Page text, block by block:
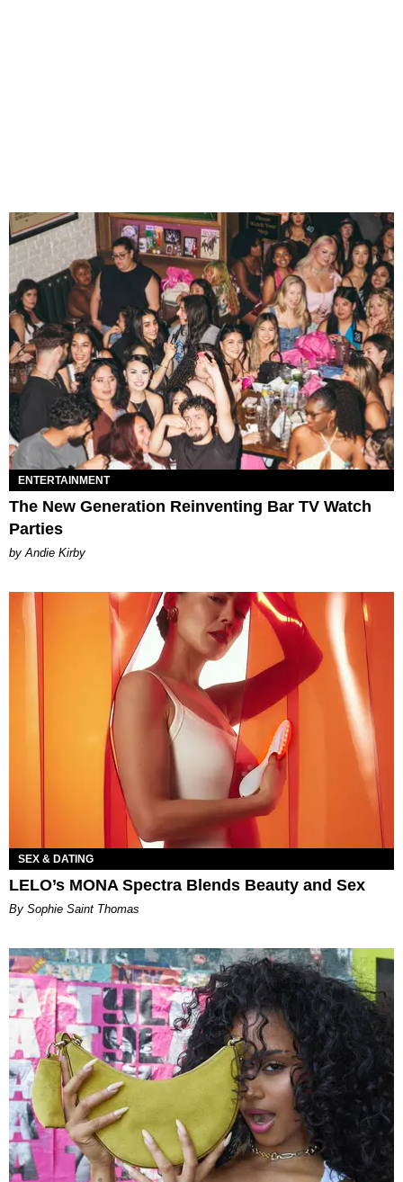
ENTERTAINMENT
The New Generation Reinventing Bar TV Watch
Parties
by Andie Kirby
SEX & DATING
LELO’s MONA Spectra Blends Beauty and Sex
By Sophie Saint Thomas